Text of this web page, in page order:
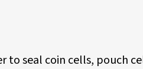
to seal coin cells, pouch